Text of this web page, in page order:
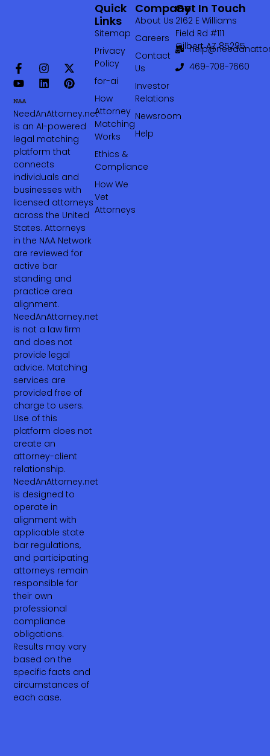
NeedAnAttorney.net
is an AI-powered
legal matching
platform that
connects
individuals and
businesses with
licensed attorneys
across the United
States. Attorneys
in the NAA Network
are reviewed for
active bar
standing and
practice area
alignment.
NeedAnAttorney.net
is not a law firm
and does not
provide legal
advice. Matching
services are
provided free of
charge to users.
Use of this
platform does not
create an
attorney-client
relationship.
NeedAnAttorney.net
is designed to
operate in
alignment with
applicable state
bar regulations,
and participating
attorneys remain
responsible for
their own
professional
compliance
obligations.
Results may vary
based on the
specific facts and
circumstances of
each case.
Company
About Us
Careers
Contact
Us
Investor
Relations
Newsroom
Help
Quick
Links
Sitemap
Privacy
Policy
for-ai
How
Attorney
Matching
Works
Ethics &
Compliance
How We
Vet
Attorneys
Get In Touch
2162 E Williams
Field Rd #111
Gilbert AZ 85295
469-708-7660‬